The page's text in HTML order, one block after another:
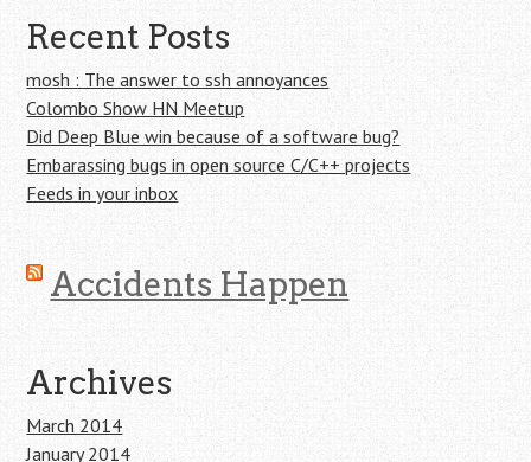
Recent Posts
mosh : The answer to ssh annoyances
Colombo Show HN Meetup
Did Deep Blue win because of a software bug?
Embarassing bugs in open source C/C++ projects
Feeds in your inbox
Accidents Happen
Archives
March 2014
January 2014